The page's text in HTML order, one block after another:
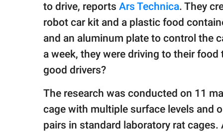
© GOOD Worldwide Inc.
All Rights Reserved.
to drive, reports Ars Technica. They
robot car kit and a plastic food
and an aluminum plate to control the
a week, they were driving to their
good drivers?
The research was conducted on 11
cage with multiple surface levels and
pairs in standard laboratory rat